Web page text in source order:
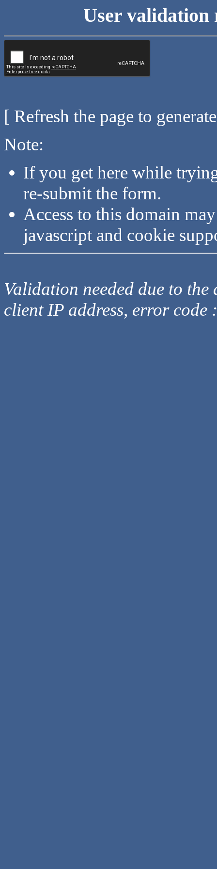
User validation
[ Refresh the page to
Note:
If you get here while
re-submit the form.
Access to this domain
javascript and cookie
Validation needed due to
client IP address, error code